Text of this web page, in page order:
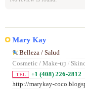
Mary Kay
Belleza / Salud
Cosmetic / Make-up /
TEL
+1 (408) 226-2812
http://marykay-